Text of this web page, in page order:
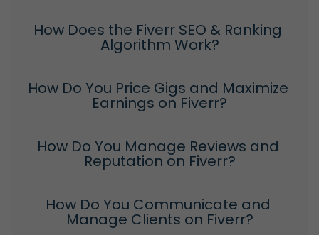
How Does the Fiverr SEO & Ranking
Algorithm Work?
How Do You Price Gigs and Maximize
Earnings on Fiverr?
How Do You Manage Reviews and
Reputation on Fiverr?
How Do You Communicate and
Manage Clients on Fiverr?